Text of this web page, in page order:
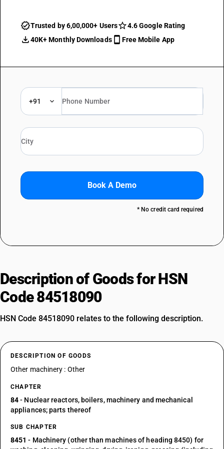
Trusted by 6,00,000+ Users
4.6 Google Rating
40K+ Monthly Downloads
Free Mobile App
+91
Book A Demo
* No credit card required
Description of Goods for HSN
Code 84518090
HSN Code 84518090 relates to the following description.
DESCRIPTION OF GOODS
Other machinery : Other
CHAPTER
84- Nuclear reactors, boilers, machinery and mechanical
appliances; parts thereof
SUB CHAPTER
8451 - Machinery (other than machines of heading 8450) for